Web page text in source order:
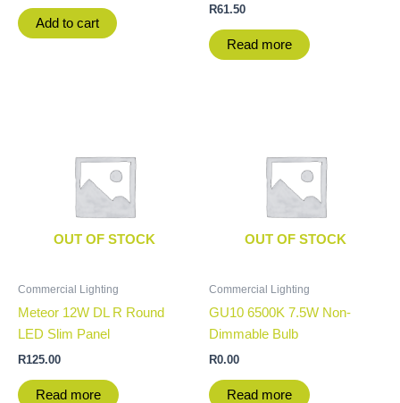
Add to cart
R61.50
Read more
OUT OF STOCK
Commercial Lighting
Meteor 12W DL R Round
LED Slim Panel
R125.00
Read more
OUT OF STOCK
Commercial Lighting
GU10 6500K 7.5W Non-
Dimmable Bulb
R0.00
Read more